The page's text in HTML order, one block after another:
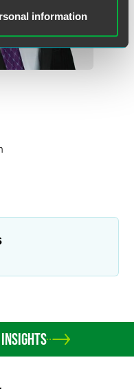
information
INSIGHTS